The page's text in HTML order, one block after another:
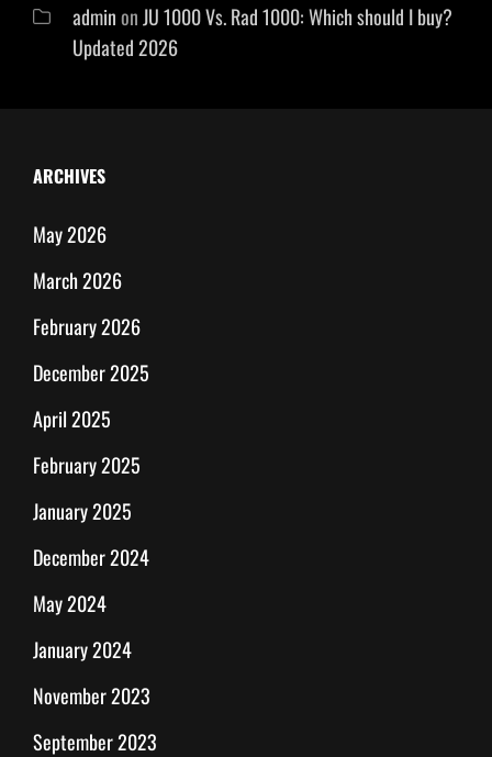
adminon JU 1000 Vs. Rad 1000: Which should I buy?
Updated 2026
ARCHIVES
May 2026
March 2026
February 2026
December 2025
April 2025
February 2025
January 2025
December 2024
May 2024
January 2024
November 2023
September 2023